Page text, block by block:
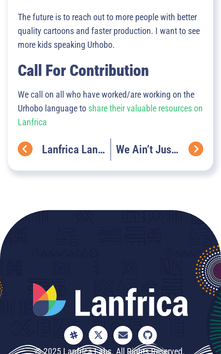
The future is to reach out to more people with better
quality cartoons and faster production. I want to see
more kids speaking Urhobo.
Call For Contribution
We call on all who have worked/are working on the
Urhobo language to share their valuable resources on
Lanfrica
Lanfrica Language Highlight We Ain’t Just Cooking Jollof Rice, We Are Building AfricaNLP
© 2025 Lanfrica Labs. All Rights Reserved.